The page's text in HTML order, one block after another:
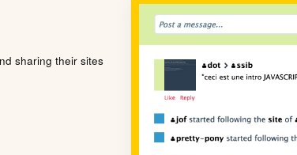
sharing their sites